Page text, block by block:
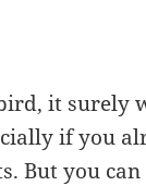
it surely
if you
But you can